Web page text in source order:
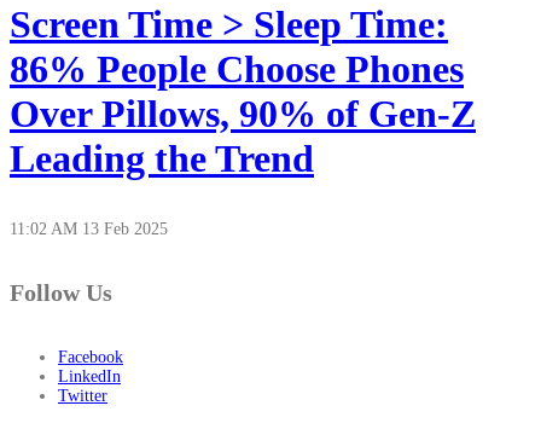
Screen Time > Sleep Time:
86% People Choose Phones
Over Pillows, 90% of Gen-Z
Leading the Trend
11:02 AM 13 Feb 2025
Follow Us
Facebook
LinkedIn
Twitter